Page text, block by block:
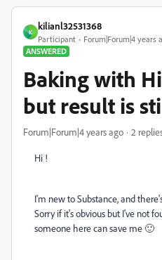
K
kilianl32531368
Participant
Forum|Forum|4 years
ANSWERED
Baking with
but result is
Forum|Forum|4 years ago 2
Hi !
I'm new to Substance, and
Sorry if it's obvious but I've not
someone here can save me 🙂